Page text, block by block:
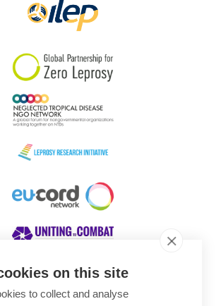
on this site
to collect and analyse
Awards